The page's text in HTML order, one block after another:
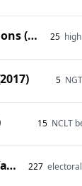
High Court jurisdictions (2024) 25
5
15 NCLT
Mumbai Electoral Wards (2017) 227